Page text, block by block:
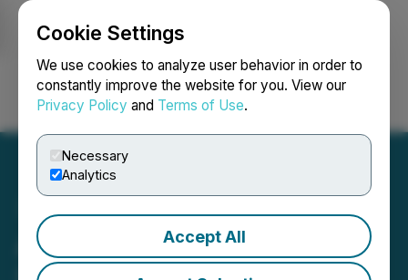
Cookie Settings
We use cookies to analyze user behavior in order to
constantly improve the website for you. View our
Privacy Policy and Terms of Use.
Necessary
Analytics
Accept All
Login Search Français
ALX Resources Corp. Sells